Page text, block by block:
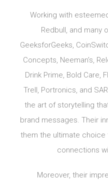
Working with
Redbull, and many
GeeksforGeeks,
Concepts, Neeman’s,
Drink Prime, Bold Care,
Trell, Portronics, and
the art of storytelling
brand messages. Their
them the ultimate choice
connections
Moreover, their